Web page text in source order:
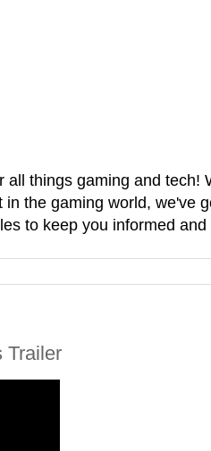
things gaming and tech!
the gaming world, we've
to keep you informed and
Trailer